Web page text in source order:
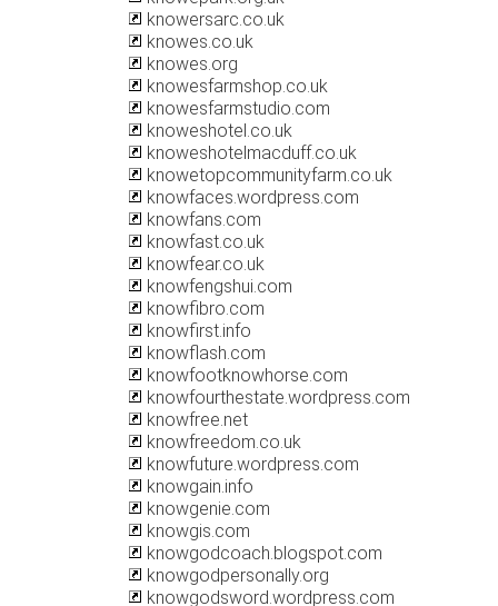
knowersarc.co.uk
knowes.co.uk
knowes.org
knowesfarmshop.co.uk
knowesfarmstudio.com
knoweshotel.co.uk
knoweshotelmacduff.co.uk
knowetopcommunityfarm.co.uk
knowfaces.wordpress.com
knowfans.com
knowfast.co.uk
knowfear.co.uk
knowfengshui.com
knowfibro.com
knowfirst.info
knowflash.com
knowfootknowhorse.com
knowfourthestate.wordpress.com
knowfree.net
knowfreedom.co.uk
knowfuture.wordpress.com
knowgain.info
knowgenie.com
knowgis.com
knowgodcoach.blogspot.com
knowgodpersonally.org
knowgodsword.wordpress.com